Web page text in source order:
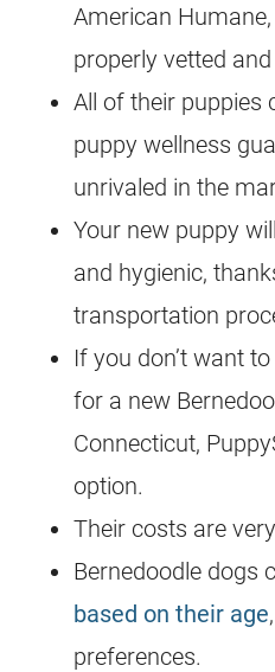
American
properly vetted
All of their puppies
puppy wellness
unrivaled in the
Your new puppy
and hygienic,
transportation
If you don’t want
for a new
Connecticut,
option.
Their costs are
Bernedoodle dogs
based on their age
preferences.